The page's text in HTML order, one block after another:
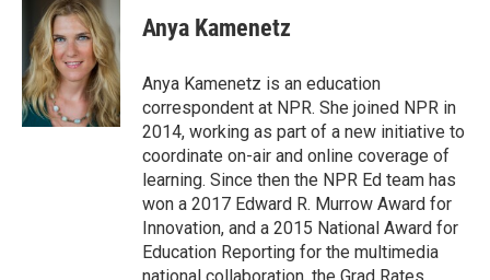
Anya Kamenetz
Anya Kamenetz is an education
correspondent at NPR. She joined NPR in
2014, working as part of a new initiative to
coordinate on-air and online coverage of
learning. Since then the NPR Ed team has
won a 2017 Edward R. Murrow Award for
Innovation, and a 2015 National Award for
Education Reporting for the multimedia
national collaboration, the Grad Rates